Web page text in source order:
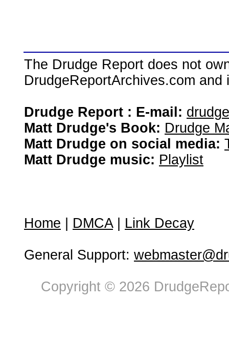
The Drudge Report does not
DrudgeReportArchives.com
Drudge Report : E-mail:
Matt Drudge's Book: Drudge
Matt Drudge on social media:
Matt Drudge music: Playlist
Home DMCA| Link Decay
General Support:
Copyright © 2026